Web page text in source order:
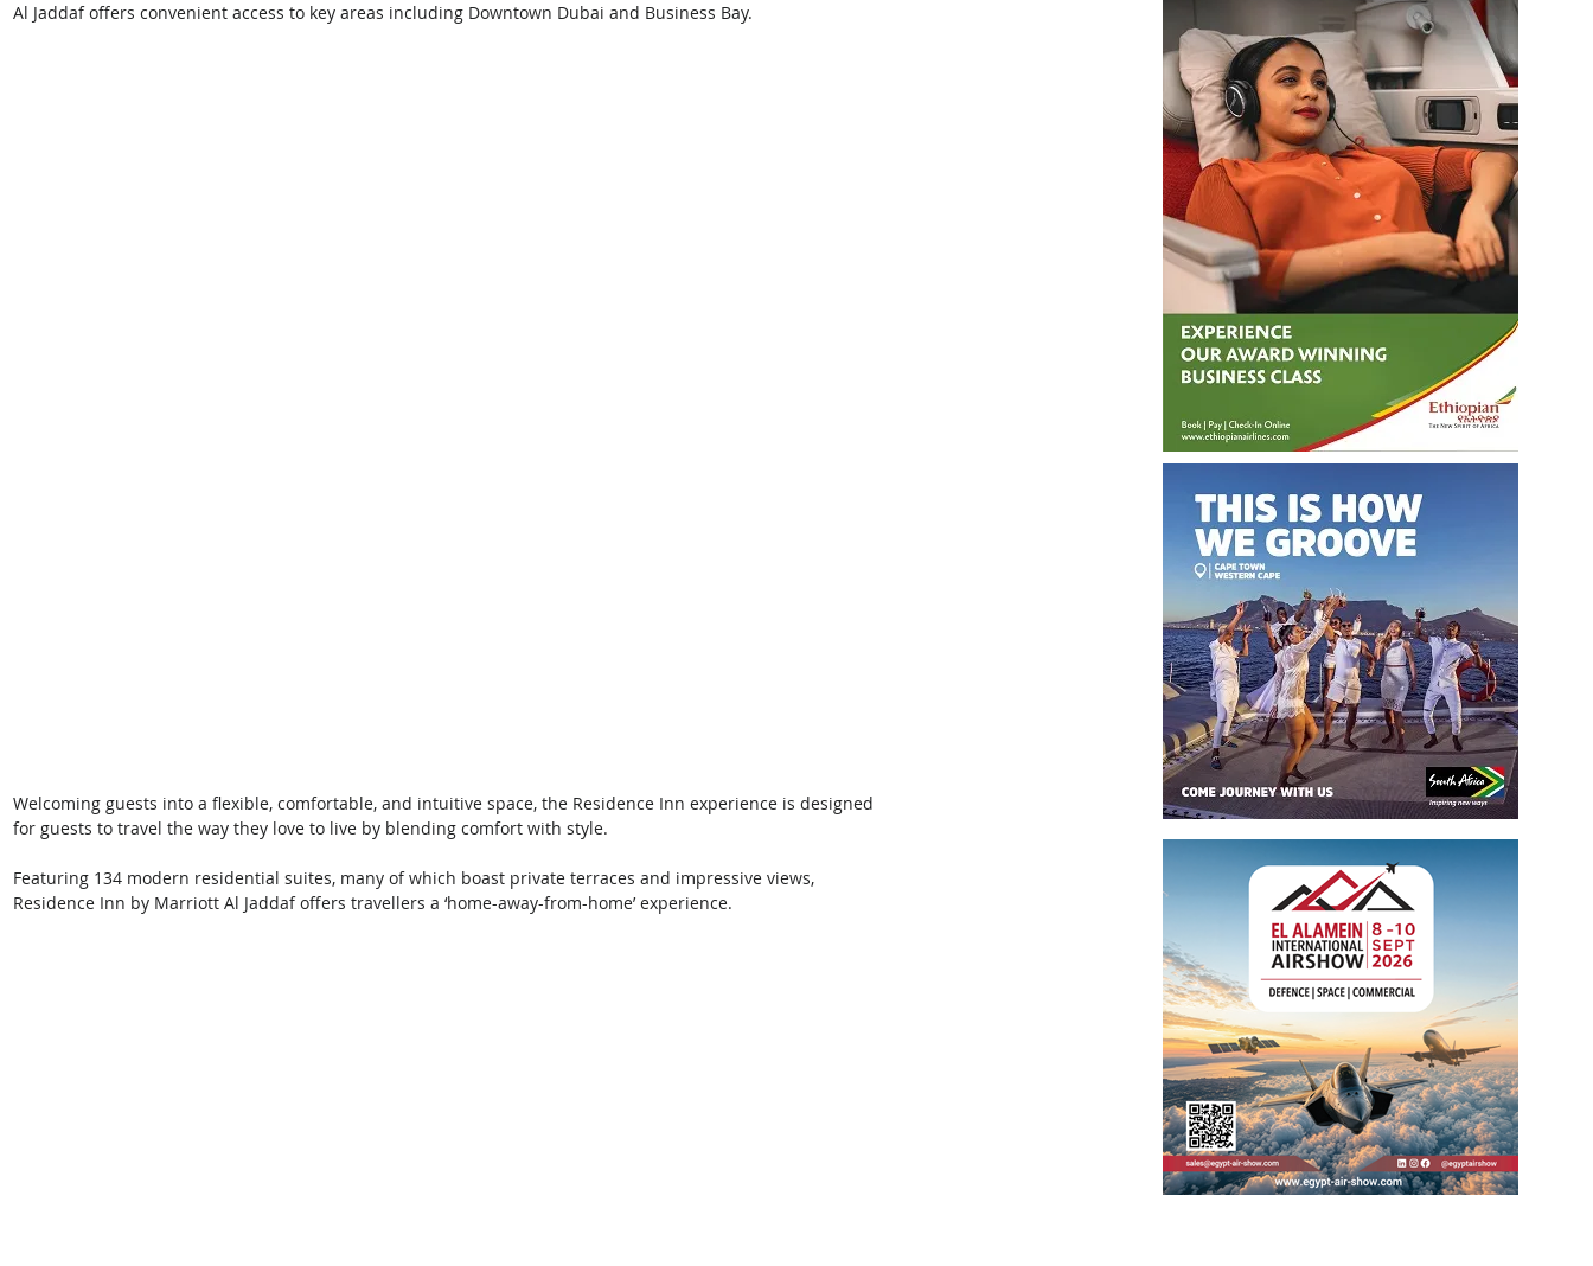
Al Jaddaf offers convenient access to key areas including Downtown Dubai and Business Bay.
Welcoming guests into a flexible, comfortable, and intuitive space, the Residence Inn experience is designed
for guests to travel the way they love to live by blending comfort with style.
Featuring 134 modern residential suites, many of which boast private terraces and impressive views,
Residence Inn by Marriott Al Jaddaf offers travellers a ‘home-away-from-home’ experience.